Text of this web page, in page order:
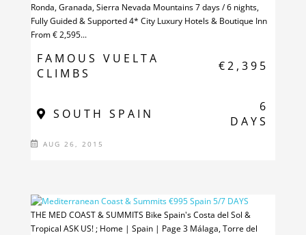
FAMOUS VUELTA
CLIMBS
€2,395
SOUTH SPAIN
6
DAYS
AUG 26, 2015
Ronda, Granada, Sierra Nevada Mountains 7 days / 6 nights,
Fully Guided & Supported 4* City Luxury Hotels & Boutique Inn
From € 2,595...
THE MED COAST & SUMMITS Bike Spain's Costa del Sol &
Tropical ASK US! ; Home | Spain | Page 3 Málaga, Torre del